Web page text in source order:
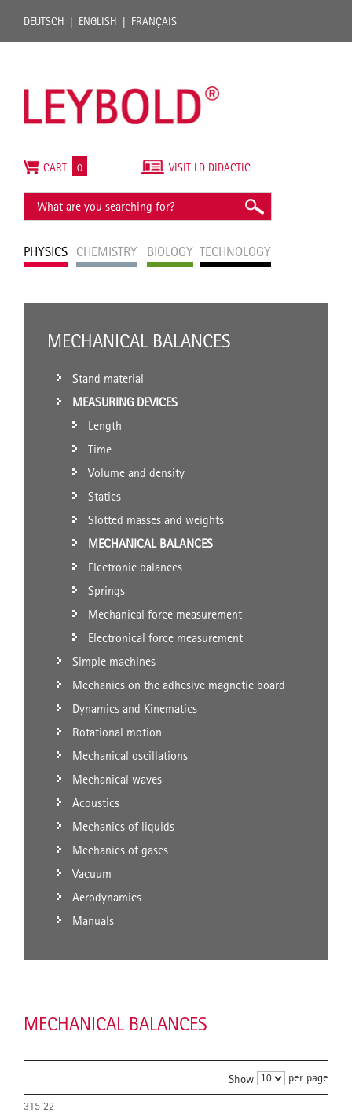
DEUTSCH ENGLISH FRANÇAIS
PHYSICS CHEMISTRY BIOLOGY TECHNOLOGY
VISIT LD DIDACTIC
CART 0
MECHANICAL BALANCES
Stand material
MEASURING DEVICES
Length
Time
Volume and density
Statics
Slotted masses and weights
MECHANICAL BALANCES
Electronic balances
Springs
Mechanical force measurement
Electronical force measurement
Simple machines
Mechanics on the adhesive magnetic board
Dynamics and Kinematics
Rotational motion
Mechanical oscillations
Mechanical waves
Acoustics
Mechanics of liquids
Mechanics of gases
Vacuum
Aerodynamics
Manuals
MECHANICAL BALANCES
Show per page
315 22